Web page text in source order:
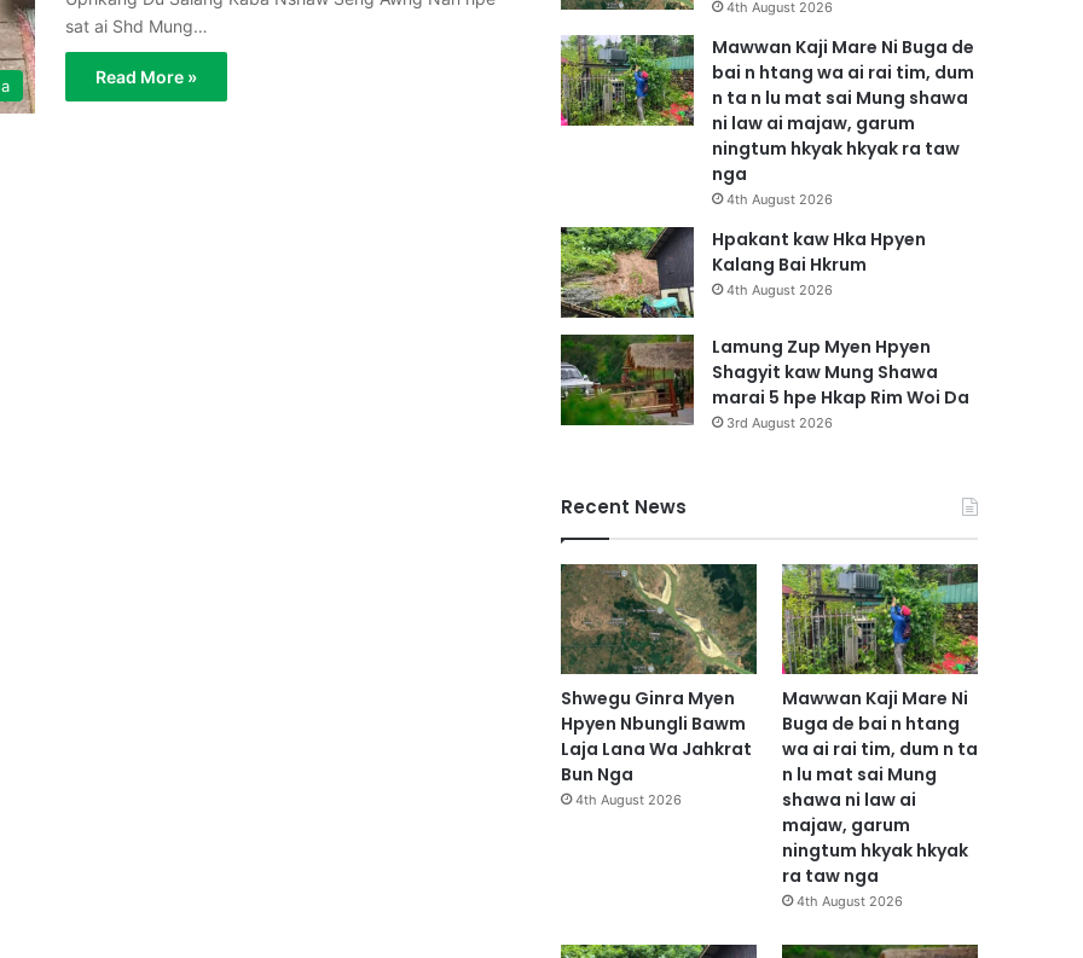
sat ai Shd Mung…
Read More »
4th August 2026
Mawwan Kaji Mare Ni Buga de
bai n htang wa ai rai tim, dum
n ta n lu mat sai Mung shawa
ni law ai majaw, garum
ningtum hkyak hkyak ra taw
nga
4th August 2026
Hpakant kaw Hka Hpyen
Kalang Bai Hkrum
4th August 2026
Lamung Zup Myen Hpyen
Shagyit kaw Mung Shawa
marai 5 hpe Hkap Rim Woi Da
3rd August 2026
Recent News
Shwegu Ginra Myen
Hpyen Nbungli Bawm
Laja Lana Wa Jahkrat
Bun Nga
4th August 2026
Mawwan Kaji Mare Ni
Buga de bai n htang
wa ai rai tim, dum n ta
n lu mat sai Mung
shawa ni law ai
majaw, garum
ningtum hkyak hkyak
ra taw nga
4th August 2026